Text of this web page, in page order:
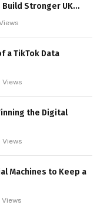
Stronger UK
a TikTok Data
Views
the Digital
Views
Machines to Keep a
Views